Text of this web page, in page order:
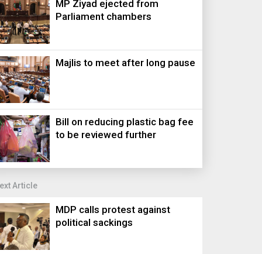
MP Ziyad ejected from
Parliament chambers
Majlis to meet after long pause
Bill on reducing plastic bag fee
to be reviewed further
Article
MDP calls protest against
political sackings